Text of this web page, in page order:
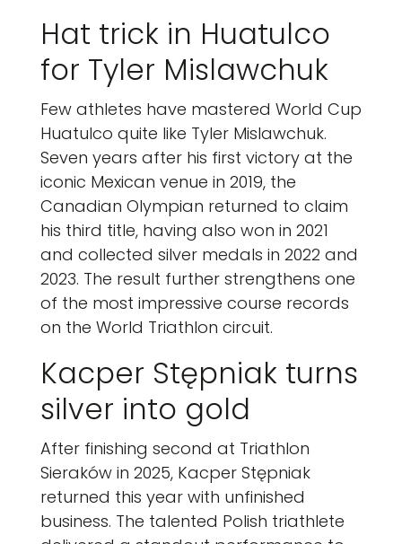
Hat trick in Huatulco
for Tyler Mislawchuk
Few athletes have mastered World Cup
Huatulco quite like Tyler Mislawchuk.
Seven years after his first victory at the
iconic Mexican venue in 2019, the
Canadian Olympian returned to claim
his third title, having also won in 2021
and collected silver medals in 2022 and
2023. The result further strengthens one
of the most impressive course records
on the World Triathlon circuit.
Kacper Stępniak turns
silver into gold
After finishing second at Triathlon
Sieraków in 2025, Kacper Stępniak
returned this year with unfinished
business. The talented Polish triathlete